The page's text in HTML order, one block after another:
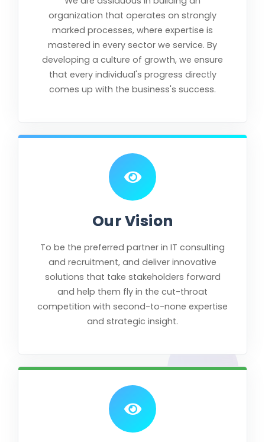
organization that operates on strongly
marked processes, where expertise is
mastered in every sector we service. By
developing a culture of growth, we ensure
that every individual's progress directly
comes up with the business's success.
Our Vision
To be the preferred partner in IT consulting
and recruitment, and deliver innovative
solutions that take stakeholders forward
and help them fly in the cut-throat
competition with second-to-none expertise
and strategic insight.